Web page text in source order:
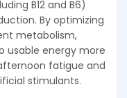
B12 and B6)
By optimizing
metabolism,
usable energy more
fatigue and
stimulants.